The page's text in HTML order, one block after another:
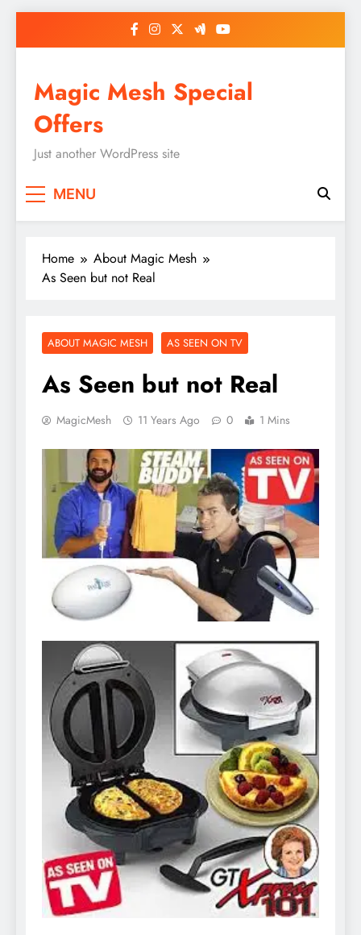
Magic Mesh Special
Offers
Just another WordPress site
MENU
Home
About Magic Mesh
As Seen but not Real
ABOUT MAGIC MESH AS SEEN ON TV
As Seen but not Real
MagicMesh 11 Years Ago 0 1 Mins